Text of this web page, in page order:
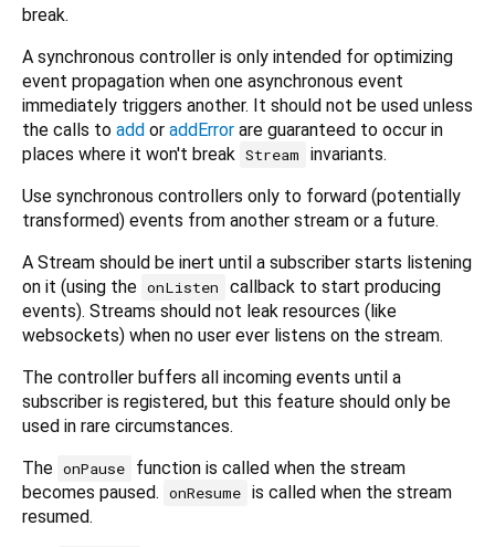
break.
A synchronous controller is only intended for optimizing
event propagation when one asynchronous event
immediately triggers another. It should not be used unless
the calls to add or addError are guaranteed to occur in
places where it won't break Stream
invariants.
Use synchronous controllers only to forward (potentially
transformed) events from another stream or a future.
A Stream should be inert until a subscriber starts listening
on it (using the onListen
callback to start producing
events). Streams should not leak resources (like
websockets) when no user ever listens on the stream.
The controller buffers all incoming events until a
subscriber is registered, but this feature should only be
used in rare circumstances.
The onPause
function is called when the stream
becomes paused. onResume is called when the stream
resumed.